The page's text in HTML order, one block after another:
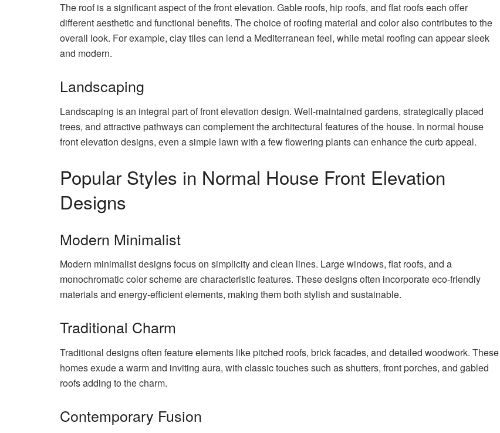
The roof is a significant aspect of the front elevation. Gable roofs, hip roofs, and flat roofs each offer
different aesthetic and functional benefits. The choice of roofing material and color also contributes to the
overall look. For example, clay tiles can lend a Mediterranean feel, while metal roofing can appear sleek
and modern.
Landscaping
Landscaping is an integral part of front elevation design. Well-maintained gardens, strategically placed
trees, and attractive pathways can complement the architectural features of the house. In normal house
front elevation designs, even a simple lawn with a few flowering plants can enhance the curb appeal.
Popular Styles in Normal House Front Elevation
Designs
Modern Minimalist
Modern minimalist designs focus on simplicity and clean lines. Large windows, flat roofs, and a
monochromatic color scheme are characteristic features. These designs often incorporate eco-friendly
materials and energy-efficient elements, making them both stylish and sustainable.
Traditional Charm
Traditional designs often feature elements like pitched roofs, brick facades, and detailed woodwork. These
homes exude a warm and inviting aura, with classic touches such as shutters, front porches, and gabled
roofs adding to the charm.
Contemporary Fusion